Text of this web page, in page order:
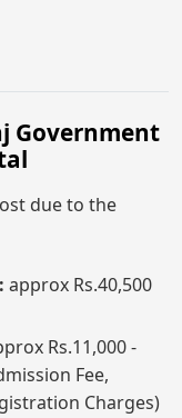
Government
due to the
approx Rs.40,500
Rs.11,000 -
Fee,
Charges)